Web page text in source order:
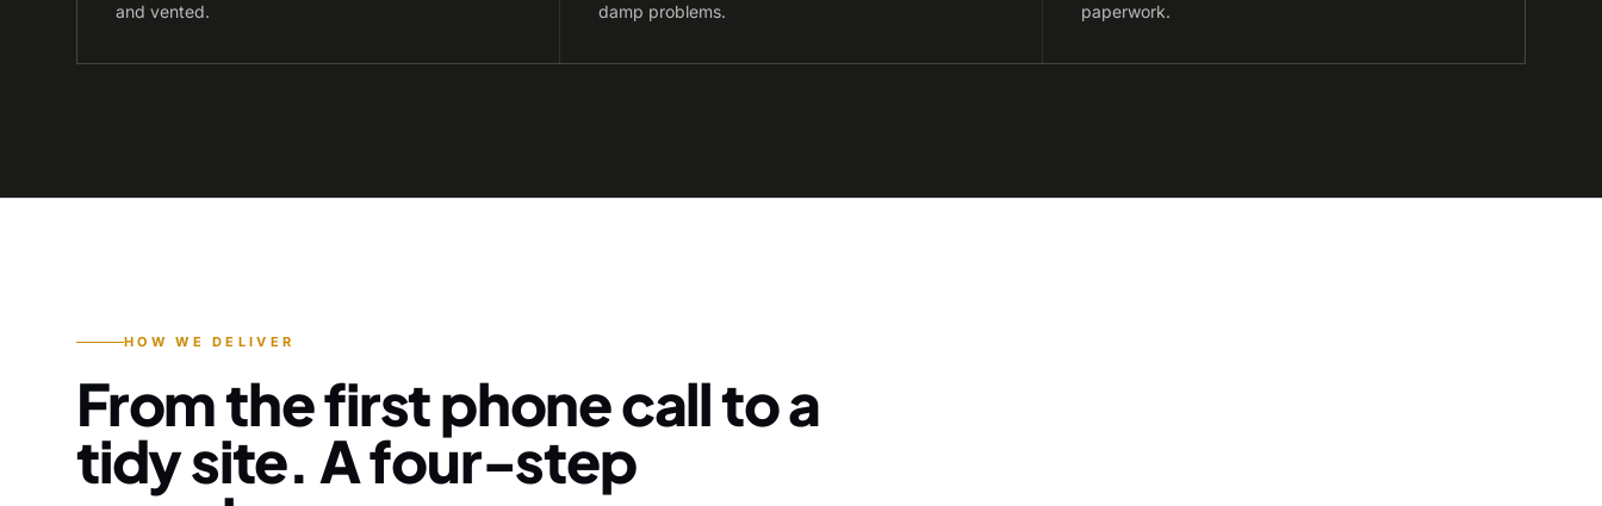
and vented.
damp problems.
paperwork.
HOW WE DELIVER
From the first phone call to a
tidy site. A four-step